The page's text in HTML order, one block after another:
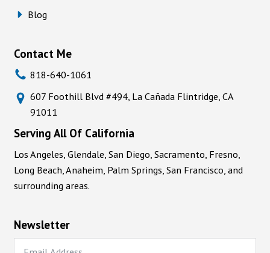
Blog
Contact Me
818-640-1061
607 Foothill Blvd #494, La Cañada Flintridge, CA
91011
Serving All Of California
Los Angeles, Glendale, San Diego, Sacramento, Fresno,
Long Beach, Anaheim, Palm Springs, San Francisco, and
surrounding areas.
Newsletter